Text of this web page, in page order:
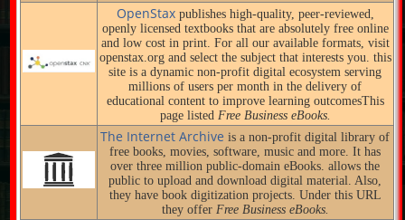
OpenStaxpublishes high-quality, peer-reviewed,
openly licensed textbooks that are absolutely free online
and low cost in print. For all our available formats, visit
openstax.org and select the subject that interests you. this
site is a dynamic non-profit digital ecosystem serving
millions of users per month in the delivery of
educational content to improve learning outcomesThis
page listed Free Business eBooks.
The Internet Archive is a non-profit digital library of
free books, movies, software, music and more. It has
over three million public-domain eBooks. allows the
public to upload and download digital material. Also,
they have book digitization projects. Under this URL
they offer Free Business eBooks.